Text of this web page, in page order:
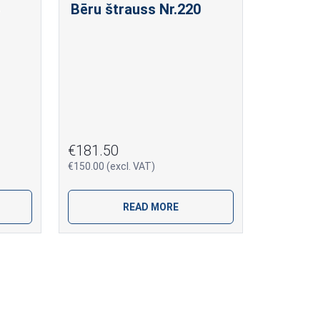
Bēru štrauss Nr.220
€181.50
€150.00 (excl. VAT)
READ MORE